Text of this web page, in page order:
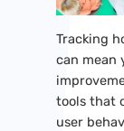
Tracking
can mean
tools that
user